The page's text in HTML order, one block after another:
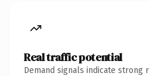
Real traffic potential
Demand signals indicate